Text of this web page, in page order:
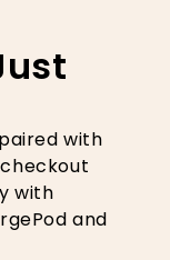
with
with
and